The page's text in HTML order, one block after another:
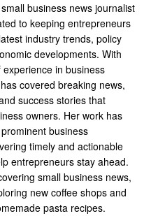
business news journalist
to keeping entrepreneurs
industry trends, policy
developments. With
in business
covered breaking news,
success stories that
owners. Her work has
business
timely and actionable
entrepreneurs stay ahead.
small business news,
new coffee shops and
pasta recipes.